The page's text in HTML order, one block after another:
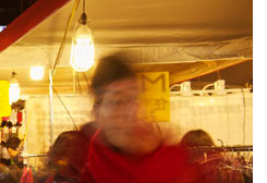
Calendar
HELPFUL LINKS
Wellbeing Services
Campus Map